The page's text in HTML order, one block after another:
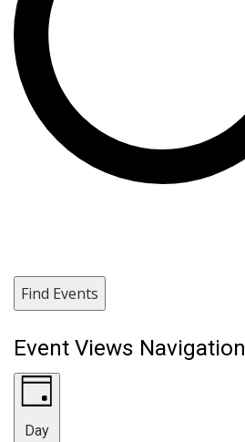
Find Events
Event Views Navigation
Day